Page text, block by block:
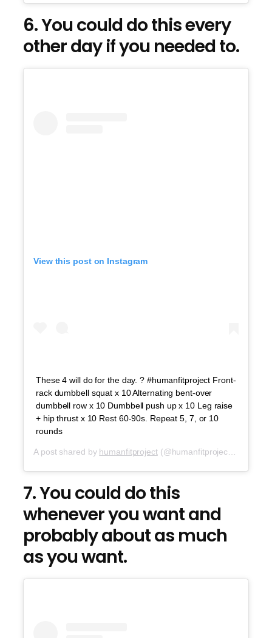
6. You could do this every
other day if you needed to.
View this post on Instagram
These 4 will do for the day. ? #humanfitproject Front-
rack dumbbell squat x 10 Alternating bent-over
dumbbell row x 10 Dumbbell push up x 10 Leg raise
+ hip thrust x 10 Rest 60-90s. Repeat 5, 7, or 10
rounds
A post shared by humanfitproject(@humanfitproject) on
7. You could do this
whenever you want and
probably about as much
as you want.